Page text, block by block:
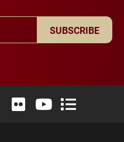
SUBSCRIBE
X (formerly Twitter)
Instagram
Elon University LinkedIn
Elon University Flickr
Elon University
Elon